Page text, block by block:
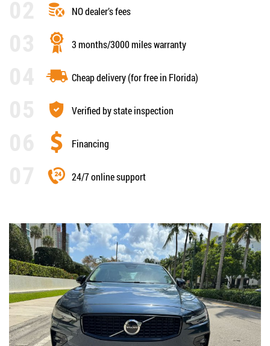
NO dealer’s fees
3 months/3000 miles warranty
Cheap delivery (for free in Florida)
Verified by state inspection
Financing
24/7 online support